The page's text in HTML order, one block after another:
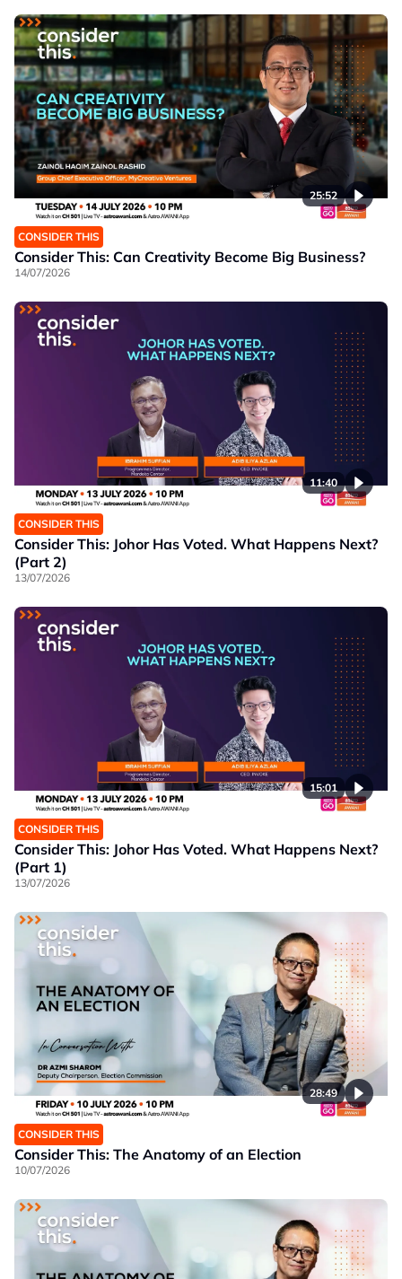
25:52
CONSIDER THIS
Consider This: Can Creativity Become Big Business?
14/07/2026
11:40
CONSIDER THIS
Consider This: Johor Has Voted. What Happens Next?
(Part 2)
13/07/2026
15:01
CONSIDER THIS
Consider This: Johor Has Voted. What Happens Next?
(Part 1)
13/07/2026
28:49
CONSIDER THIS
Consider This: The Anatomy of an Election
10/07/2026